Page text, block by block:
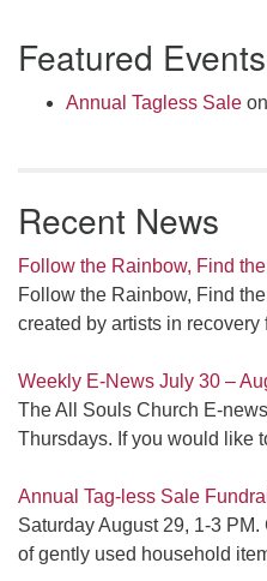
Navigation
Featured Events
Annual Tagless Sale
Recent News
Follow the Rainbow, Find
Follow the Rainbow, Find
created by artists in recovery
Weekly E-News July 30 –
The All Souls Church E-
Thursdays. If you would like
Annual Tag-less Sale
Saturday August 29, 1-3
of gently used household